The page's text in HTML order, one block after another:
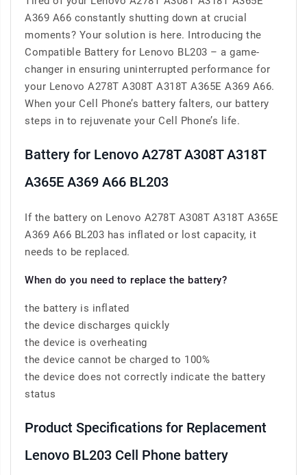
A369 A66 constantly shutting down at crucial
moments? Your solution is here. Introducing the
Compatible Battery for Lenovo BL203 – a game-
changer in ensuring uninterrupted performance for
your Lenovo A278T A308T A318T A365E A369 A66.
When your Cell Phone’s battery falters, our battery
steps in to rejuvenate your Cell Phone’s life.
Battery for Lenovo A278T A308T A318T
A365E A369 A66 BL203
If the battery on Lenovo A278T A308T A318T A365E
A369 A66 BL203 has inflated or lost capacity, it
needs to be replaced.
When do you need to replace the battery?
the battery is inflated
the device discharges quickly
the device is overheating
the device cannot be charged to 100%
the device does not correctly indicate the battery
status
Product Specifications for Replacement
Lenovo BL203 Cell Phone battery